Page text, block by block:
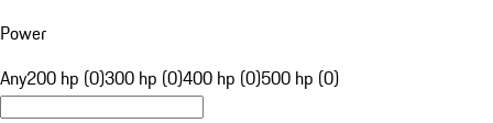
Power
Any200 hp (0)300 hp (0)400 hp (0)500 hp (0)